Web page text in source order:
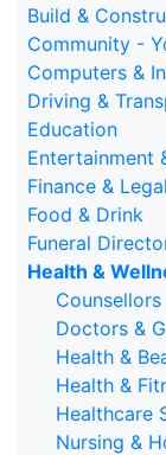
Build &
Community -
Computers &
Driving &
Education
Entertainment
Finance & Legal
Food & Drink
Funeral
Health &
Counsellors
Doctors &
Health &
Health &
Healthcare
Nursing &